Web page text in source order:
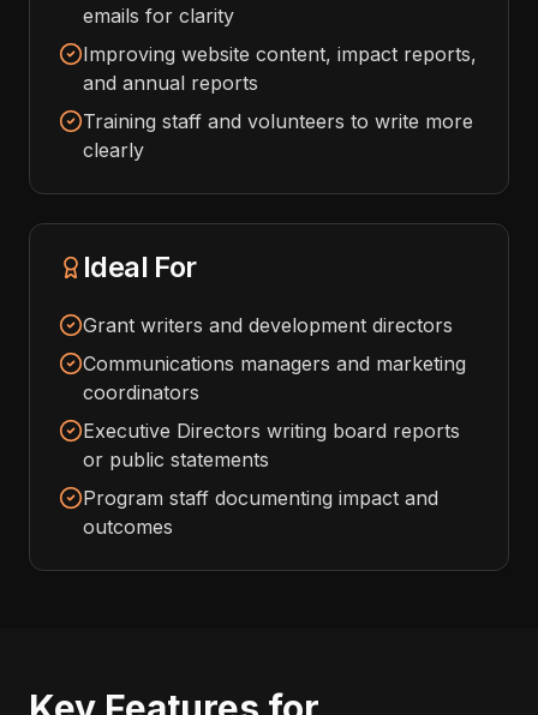
emails for clarity
Improving website content, impact reports,
and annual reports
Training staff and volunteers to write more
clearly
Ideal For
Grant writers and development directors
Communications managers and marketing
coordinators
Executive Directors writing board reports
or public statements
Program staff documenting impact and
outcomes